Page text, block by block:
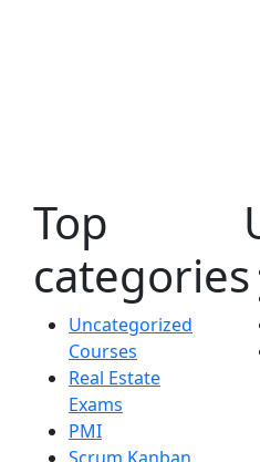
Top
categories
Uncategorized
Courses
Real Estate
Exams
PMI